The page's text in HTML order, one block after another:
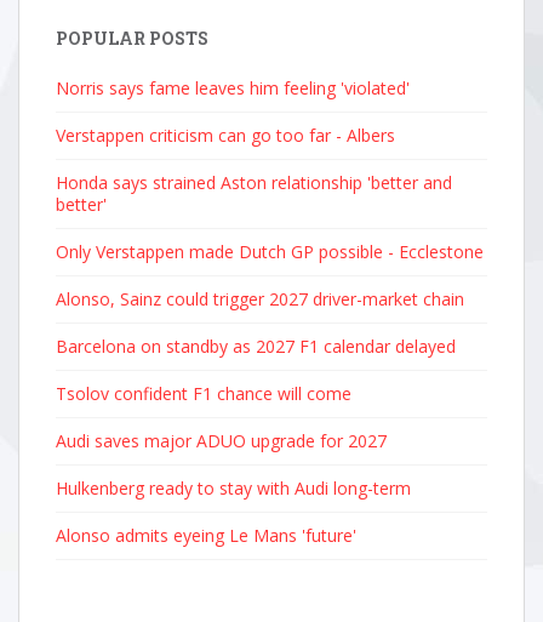
POPULAR POSTS
Norris says fame leaves him feeling 'violated'
Verstappen criticism can go too far - Albers
Honda says strained Aston relationship 'better and
better'
Only Verstappen made Dutch GP possible - Ecclestone
Alonso, Sainz could trigger 2027 driver-market chain
Barcelona on standby as 2027 F1 calendar delayed
Tsolov confident F1 chance will come
Audi saves major ADUO upgrade for 2027
Hulkenberg ready to stay with Audi long-term
Alonso admits eyeing Le Mans 'future'